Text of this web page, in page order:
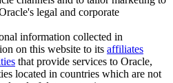
legal and corporate
information collected in
on this website to its affiliates
that provide services to Oracle,
located in countries which are not